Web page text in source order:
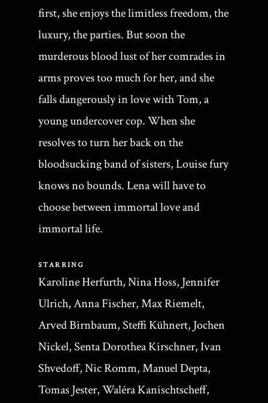
first, she enjoys the limitless freedom, the
luxury, the parties. But soon the
murderous blood lust of her comrades in
arms proves too much for her, and she
falls dangerously in love with Tom, a
young undercover cop. When she
resolves to turn her back on the
bloodsucking band of sisters, Louise fury
knows no bounds. Lena will have to
choose between immortal love and
immortal life.
STARRING
Karoline Herfurth, Nina Hoss, Jennifer
Ulrich, Anna Fischer, Max Riemelt,
Arved Birnbaum, Steffi Kühnert, Jochen
Nickel, Senta Dorothea Kirschner, Ivan
Shvedoff, Nic Romm, Manuel Depta,
Tomas Jester, Waléra Kanischtscheff,